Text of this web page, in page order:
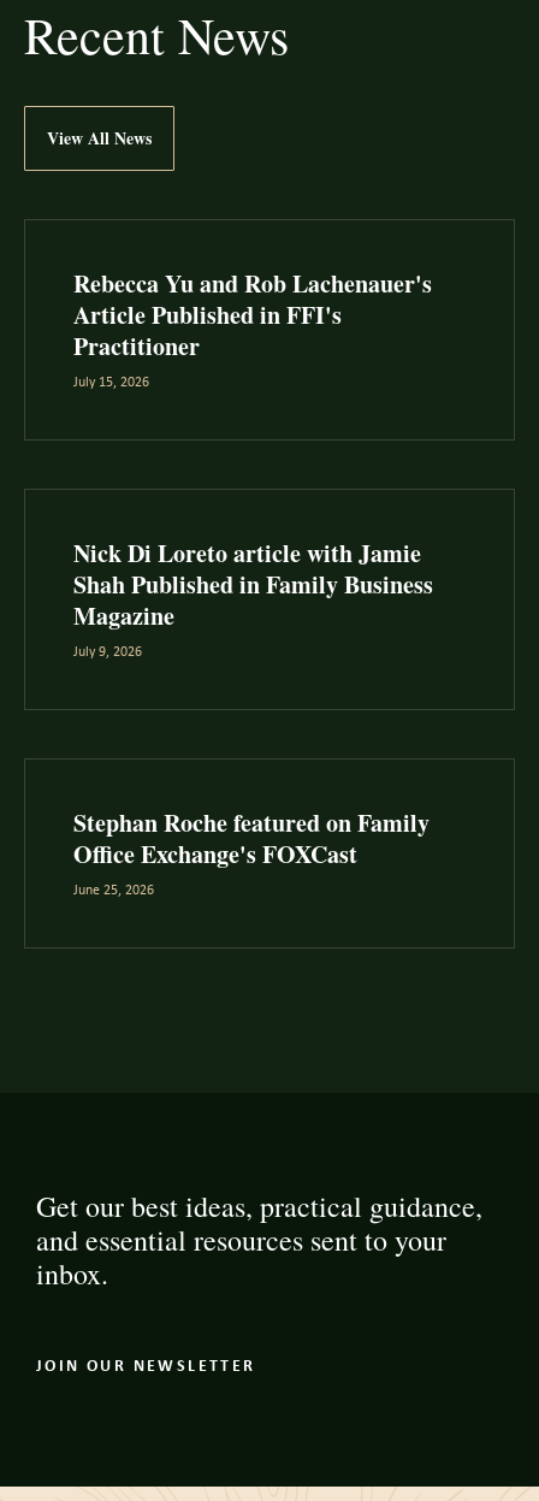
Recent News
View All News
Rebecca Yu and Rob Lachenauer's
Article Published in FFI's
Practitioner
July 15, 2026
Nick Di Loreto article with Jamie
Shah Published in Family Business
Magazine
July 9, 2026
Stephan Roche featured on Family
Office Exchange's FOXCast
June 25, 2026
Get our best ideas, practical guidance,
and essential resources sent to your
inbox.
JOIN OUR NEWSLETTER